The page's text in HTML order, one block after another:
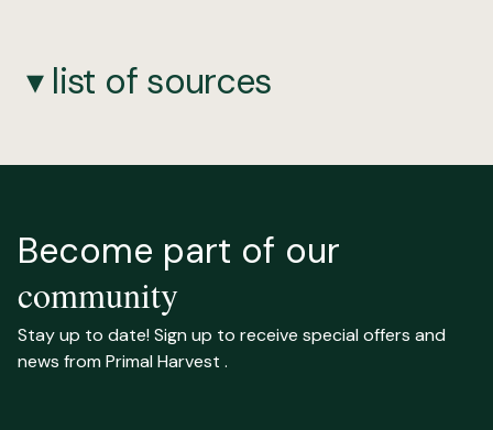
list of sources
Become part of our
community
Stay up to date! Sign up to receive special offers and
news from Primal Harvest .